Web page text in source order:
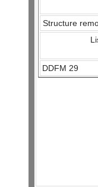
Structure
DDFM 29